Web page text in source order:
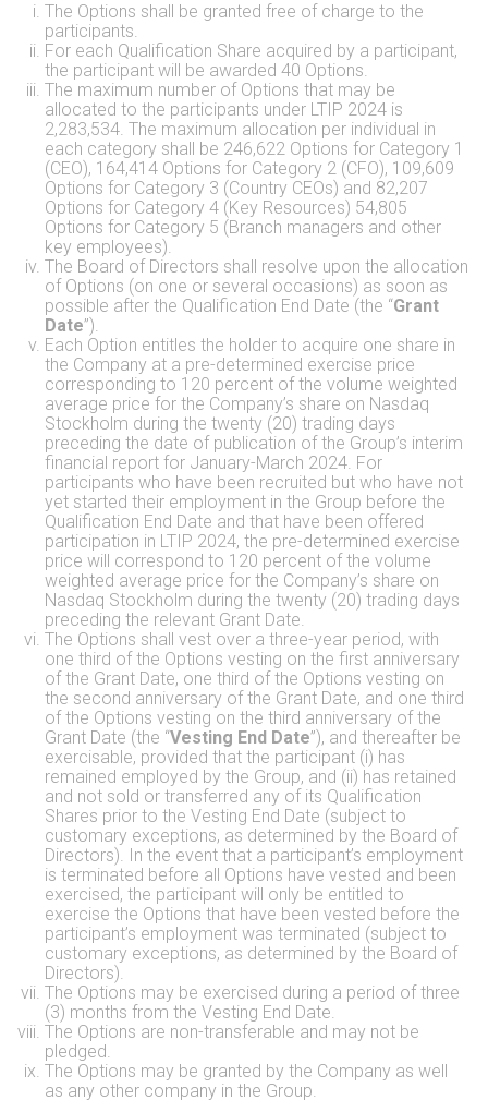
The Options shall be granted free of charge to the
participants.
For each Qualification Share acquired by a participant,
the participant will be awarded 40 Options.
The maximum number of Options that may be
allocated to the participants under LTIP 2024 is
2,283,534. The maximum allocation per individual in
each category shall be 246,622 Options for Category 1
(CEO), 164,414 Options for Category 2 (CFO), 109,609
Options for Category 3 (Country CEOs) and 82,207
Options for Category 4 (Key Resources) 54,805
Options for Category 5 (Branch managers and other
key employees).
The Board of Directors shall resolve upon the allocation
of Options (on one or several occasions) as soon as
possible after the Qualification End Date (the “Grant
Date”).
Each Option entitles the holder to acquire one share in
the Company at a pre-determined exercise price
corresponding to 120 percent of the volume weighted
average price for the Company’s share on Nasdaq
Stockholm during the twenty (20) trading days
preceding the date of publication of the Group’s interim
financial report for January-March 2024. For
participants who have been recruited but who have not
yet started their employment in the Group before the
Qualification End Date and that have been offered
participation in LTIP 2024, the pre-determined exercise
price will correspond to 120 percent of the volume
weighted average price for the Company’s share on
Nasdaq Stockholm during the twenty (20) trading days
preceding the relevant Grant Date.
The Options shall vest over a three-year period, with
one third of the Options vesting on the first anniversary
of the Grant Date, one third of the Options vesting on
the second anniversary of the Grant Date, and one third
of the Options vesting on the third anniversary of the
Grant Date (the “Vesting End Date”), and thereafter be
exercisable, provided that the participant (i) has
remained employed by the Group, and (ii) has retained
and not sold or transferred any of its Qualification
Shares prior to the Vesting End Date (subject to
customary exceptions, as determined by the Board of
Directors). In the event that a participant’s employment
is terminated before all Options have vested and been
exercised, the participant will only be entitled to
exercise the Options that have been vested before the
participant’s employment was terminated (subject to
customary exceptions, as determined by the Board of
Directors).
The Options may be exercised during a period of three
(3) months from the Vesting End Date.
The Options are non-transferable and may not be
pledged.
The Options may be granted by the Company as well
as any other company in the Group.